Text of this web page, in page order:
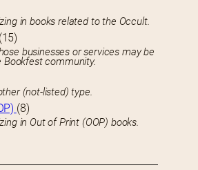
in books related to the Occult.
(15)
businesses or services may be
community.
(not-listed) type.
(8)
in Out of Print (OOP) books.